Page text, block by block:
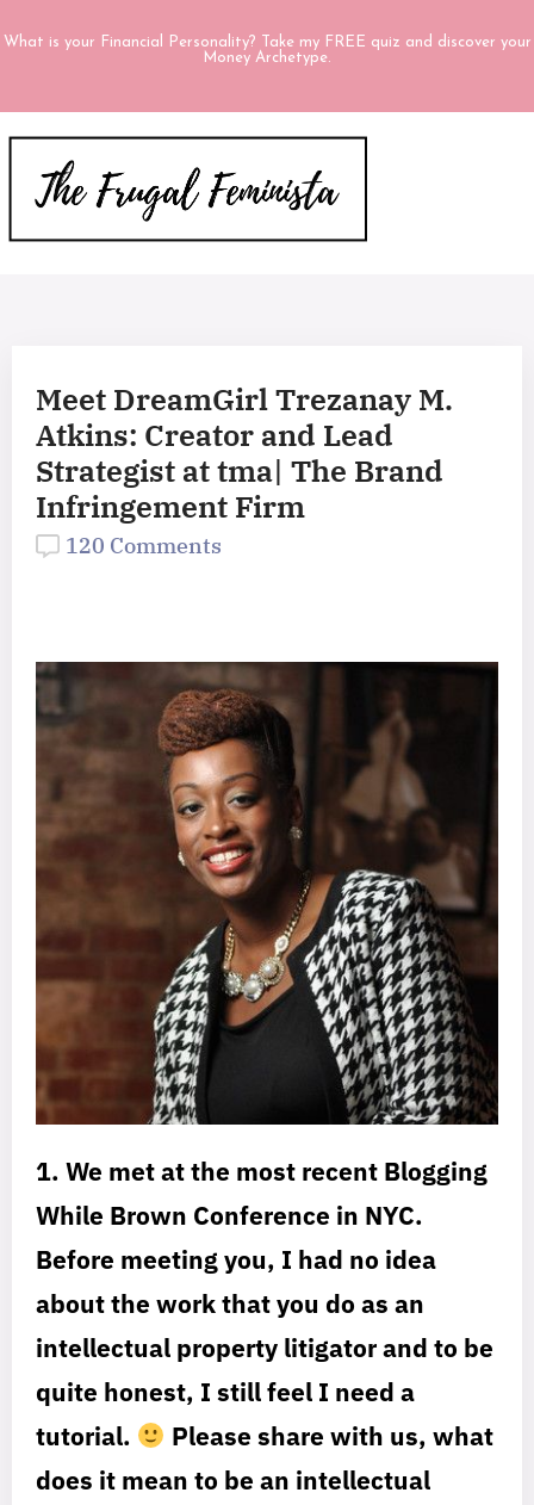
What is your Financial Personality? Take my FREE quiz and discover your
Money Archetype.
Meet DreamGirl Trezanay M.
Atkins: Creator and Lead
Strategist at tma| The Brand
Infringement Firm
120 Comments
1. We met at the most recent Blogging
While Brown Conference in NYC.
Before meeting you, I had no idea
about the work that you do as an
intellectual property litigator and to be
quite honest, I still feel I need a
tutorial.
Please share with us, what
does it mean to be an intellectual